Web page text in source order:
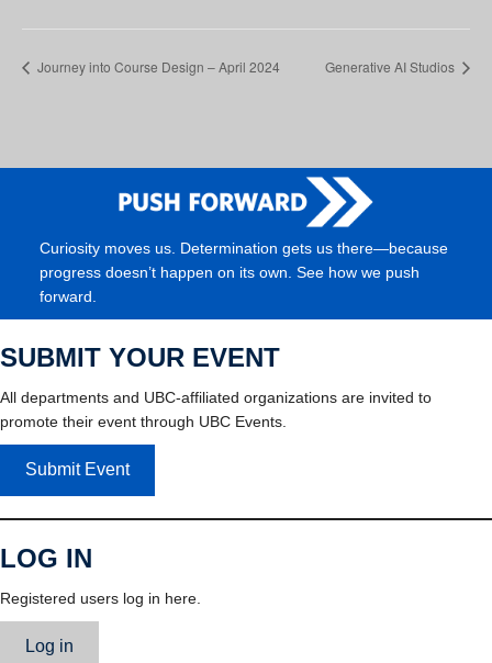
Journey into Course Design – April 2024 Generative AI Studios
Curiosity moves us. Determination gets us there—because
progress doesn’t happen on its own. See how we push
forward.
SUBMIT YOUR EVENT
All departments and UBC-affiliated organizations are invited to
promote their event through UBC Events.
Submit Event
LOG IN
Registered users log in here.
Log in